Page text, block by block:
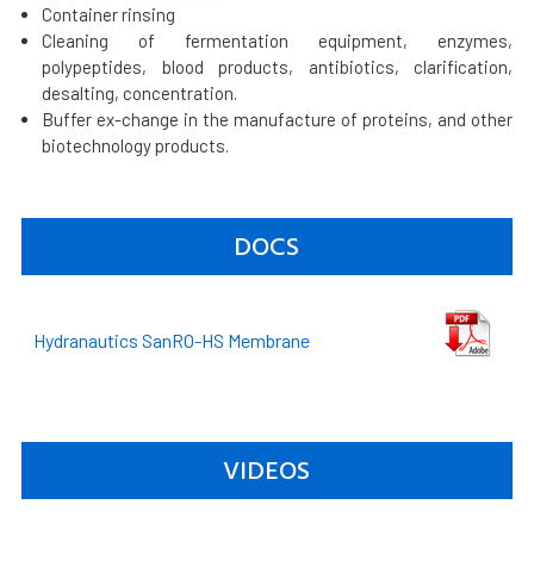
Container rinsing
Cleaning of fermentation equipment, enzymes,
polypeptides, blood products, antibiotics, clarification,
desalting, concentration.
Buffer ex-change in the manufacture of proteins, and other
biotechnology products.
DOCS
Hydranautics SanRO-HS Membrane
VIDEOS